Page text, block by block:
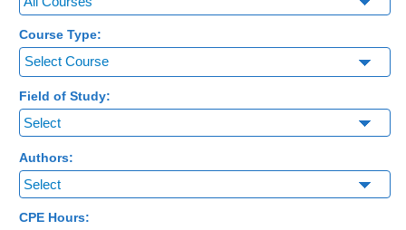
Course Type:
Select Course
Field of Study:
Authors:
CPE Hours: